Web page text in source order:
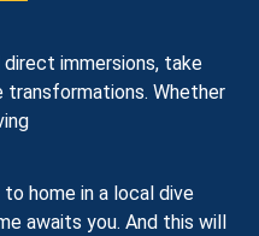
direct immersions, take
Whether
home in a local dive
awaits you. And this will